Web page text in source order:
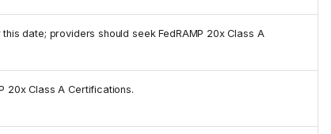
date; providers should seek FedRAMP 20x Class A
20x Class A Certifications.